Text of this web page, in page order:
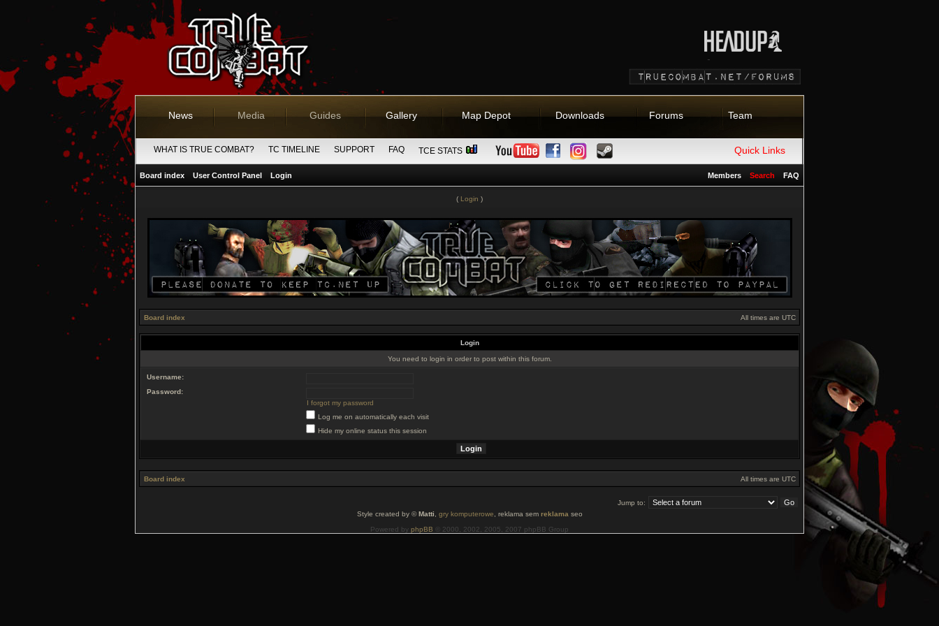
News Media Guides Gallery Map Depot Downloads Forums Team
Quick Links
WHAT IS TRUE COMBAT? TC TIMELINE SUPPORT FAQ TCE STATS
Board index User Control Panel Login FAQ
Search
Members
( Login )
Board index All times are UTC
Login
You need to login in order to post within this forum.
Username:
Password:
I forgot my password
Log me on automatically each visit
Hide my online status this session
Board index All times are UTC
Jump to:
Style created by ©Matti gry komputerowe , reklama sem reklama seo
Powered by phpBB © 2000, 2002, 2005, 2007 phpBB Group